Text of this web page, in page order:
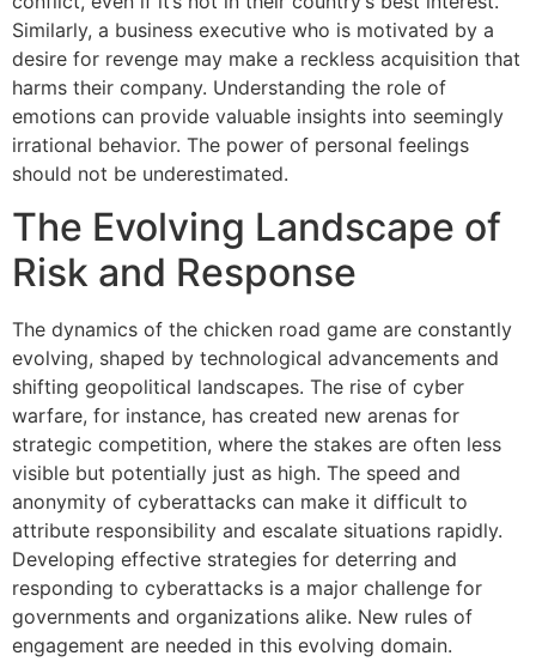
Similarly, a business executive who is motivated by a
desire for revenge may make a reckless acquisition that
harms their company. Understanding the role of
emotions can provide valuable insights into seemingly
irrational behavior. The power of personal feelings
should not be underestimated.
The Evolving Landscape of
Risk and Response
The dynamics of the chicken road game are constantly
evolving, shaped by technological advancements and
shifting geopolitical landscapes. The rise of cyber
warfare, for instance, has created new arenas for
strategic competition, where the stakes are often less
visible but potentially just as high. The speed and
anonymity of cyberattacks can make it difficult to
attribute responsibility and escalate situations rapidly.
Developing effective strategies for deterring and
responding to cyberattacks is a major challenge for
governments and organizations alike. New rules of
engagement are needed in this evolving domain.